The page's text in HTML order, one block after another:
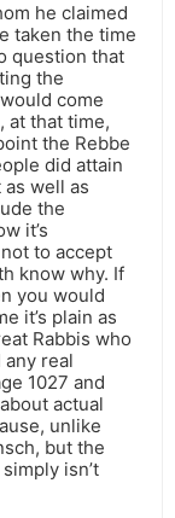
he claimed
taken the time
question that
the
come
at that time,
the Rebbe
did attain
well as
the
it’s
to accept
know why. If
you would
it’s plain as
Rabbis who
real
1027 and
actual
unlike
but the
isn’t